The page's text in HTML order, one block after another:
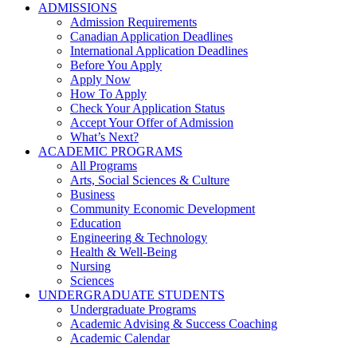
ADMISSIONS
Admission Requirements
Canadian Application Deadlines
International Application Deadlines
Before You Apply
Apply Now
How To Apply
Check Your Application Status
Accept Your Offer of Admission
What’s Next?
ACADEMIC PROGRAMS
All Programs
Arts, Social Sciences & Culture
Business
Community Economic Development
Education
Engineering & Technology
Health & Well-Being
Nursing
Sciences
UNDERGRADUATE STUDENTS
Undergraduate Programs
Academic Advising & Success Coaching
Academic Calendar